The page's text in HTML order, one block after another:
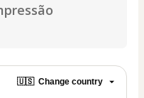
🇺🇸 Change country